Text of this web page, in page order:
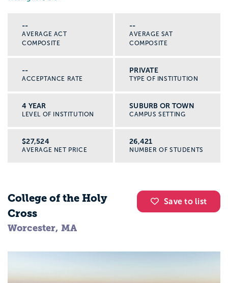
--
AVERAGE ACT
COMPOSITE
--
AVERAGE SAT
COMPOSITE
--
ACCEPTANCE RATE
PRIVATE
TYPE OF INSTITUTION
4 YEAR
LEVEL OF INSTITUTION
SUBURB OR TOWN
CAMPUS SETTING
$27,524
AVERAGE NET PRICE
26,421
NUMBER OF STUDENTS
Save to list
College of the Holy
Cross
Worcester, MA